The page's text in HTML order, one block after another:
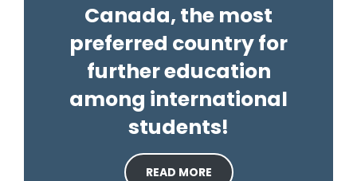
Canada, the most
preferred country for
further education
among international
students!
READ MORE